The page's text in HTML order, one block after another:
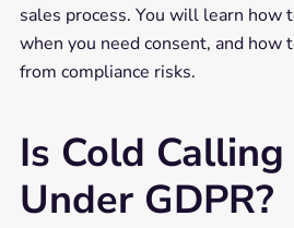
sales process. You will learn how
when you need consent, and how
from compliance risks.
Is Cold
Under GDPR?